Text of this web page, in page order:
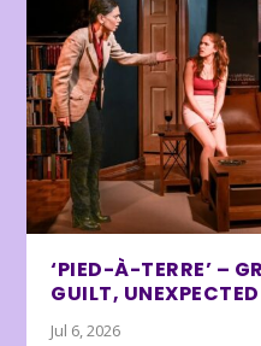
‘PIED-À-TERRE’ –
GUILT,
Jul 6, 2026